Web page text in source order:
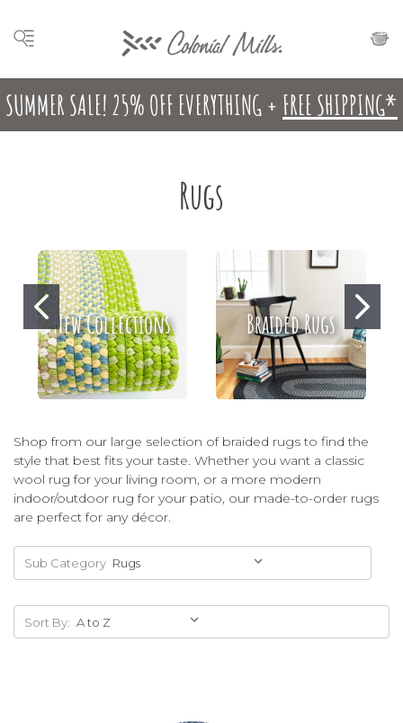
SUMMER SALE! 25% OFF EVERYTHING + FREE SHIPPING*
Rugs
New Collections Braided Rugs
Shop from our large selection of braided rugs to find the
style that best fits your taste. Whether you want a classic
wool rug for your living room, or a more modern
indoor/outdoor rug for your patio, our made-to-order rugs
are perfect for any décor.
Sub Category
Sort By: